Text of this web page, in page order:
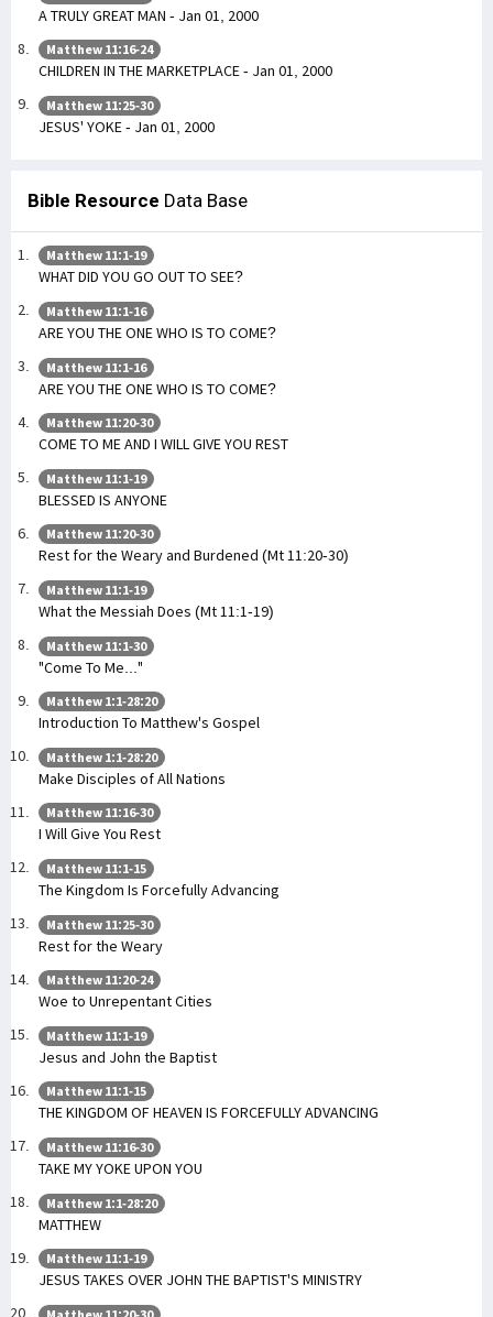
A TRULY GREAT MAN - Jan 01, 2000
Matthew 11:16-24
CHILDREN IN THE MARKETPLACE - Jan 01, 2000
Matthew 11:25-30
JESUS' YOKE - Jan 01, 2000
Bible Resource Data Base
Matthew 11:1-19
WHAT DID YOU GO OUT TO SEE?
Matthew 11:1-16
ARE YOU THE ONE WHO IS TO COME?
Matthew 11:1-16
ARE YOU THE ONE WHO IS TO COME?
Matthew 11:20-30
COME TO ME AND I WILL GIVE YOU REST
Matthew 11:1-19
BLESSED IS ANYONE
Matthew 11:20-30
Rest for the Weary and Burdened (Mt 11:20-30)
Matthew 11:1-19
What the Messiah Does (Mt 11:1-19)
Matthew 11:1-30
"Come To Me..."
Matthew 1:1-28:20
Introduction To Matthew's Gospel
Matthew 1:1-28:20
Make Disciples of All Nations
Matthew 11:16-30
I Will Give You Rest
Matthew 11:1-15
The Kingdom Is Forcefully Advancing
Matthew 11:25-30
Rest for the Weary
Matthew 11:20-24
Woe to Unrepentant Cities
Matthew 11:1-19
Jesus and John the Baptist
Matthew 11:1-15
THE KINGDOM OF HEAVEN IS FORCEFULLY ADVANCING
Matthew 11:16-30
TAKE MY YOKE UPON YOU
Matthew 1:1-28:20
MATTHEW
Matthew 11:1-19
JESUS TAKES OVER JOHN THE BAPTIST'S MINISTRY